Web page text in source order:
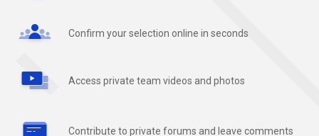
Confirm your selection online in seconds
Access private team videos and photos
Contribute to private forums and leave comments